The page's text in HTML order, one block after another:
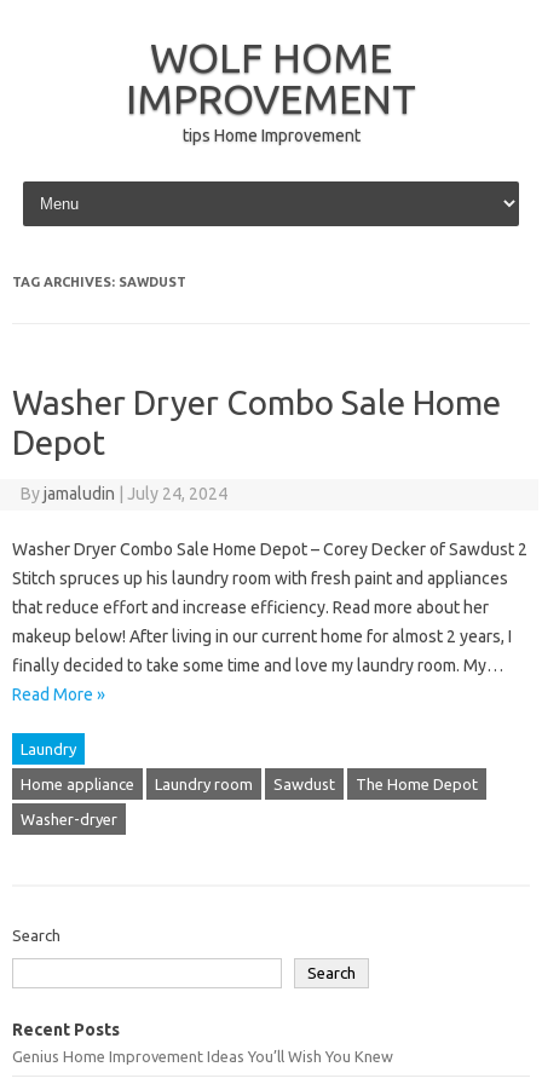
WOLF HOME
IMPROVEMENT
tips Home Improvement
Skip to content
TAG ARCHIVES: SAWDUST
Washer Dryer Combo Sale Home
Depot
Byjamaludin July 24, 2024
Washer Dryer Combo Sale Home Depot – Corey Decker of Sawdust 2
Stitch spruces up his laundry room with fresh paint and appliances
that reduce effort and increase efficiency. Read more about her
makeup below! After living in our current home for almost 2 years, I
finally decided to take some time and love my laundry room. My…
Read More »
Laundry
Home appliance Laundry room Sawdust The Home Depot
Washer-dryer
Search
Search
Recent Posts
Genius Home Improvement Ideas You’ll Wish You Knew